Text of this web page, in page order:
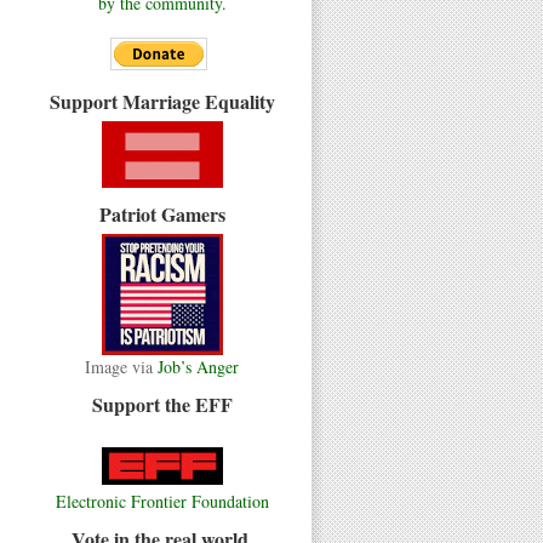
Support Marriage Equality
Patriot Gamers
Image via Job’s Anger
Support the EFF
Electronic Frontier Foundation